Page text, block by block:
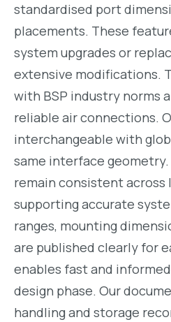
standardised port
placements. These
system upgrades or
extensive modifications.
with BSP industry norms
reliable air connections.
interchangeable with
same interface
remain consistent across
supporting accurate
ranges, mounting
are published clearly for
enables fast and
design phase. Our
handling and storage